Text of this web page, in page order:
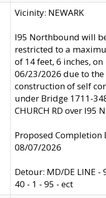
Vicinity: NEWARK
I95 Northbound will
restricted to a
of 14 feet, 6 inches, on
06/23/2026 due to the
construction of self
under Bridge 1711-
CHURCH RD over I95
Proposed Completion
08/07/2026
Detour: MD/DE LINE -
40 - 1 - 95 - ect